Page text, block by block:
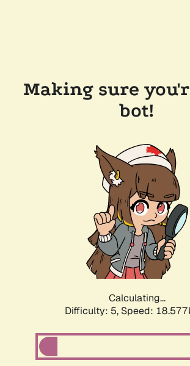
Making sure
bot!
Calculating...
Difficulty: 5, Speed: